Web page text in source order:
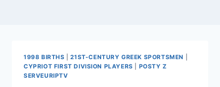
1998 BIRTHS |21ST-CENTURY GREEK SPORTSMEN
CYPRIOT FIRST DIVISION PLAYERS
POSTY Z
SERVEURIPTV